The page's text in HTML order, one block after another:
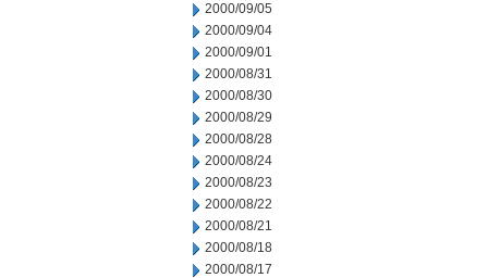
2000/09/05
2000/09/04
2000/09/01
2000/08/31
2000/08/30
2000/08/29
2000/08/28
2000/08/24
2000/08/23
2000/08/22
2000/08/21
2000/08/18
2000/08/17